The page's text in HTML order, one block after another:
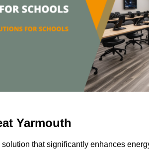
Yarmouth
that significantly enhances